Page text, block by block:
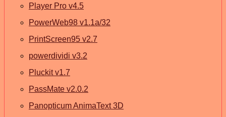
Player Pro v4.5
PowerWeb98 v1.1a/32
PrintScreen95 v2.7
powerdividi v3.2
Pluckit v1.7
PassMate v2.0.2
Panopticum AnimaText 3D